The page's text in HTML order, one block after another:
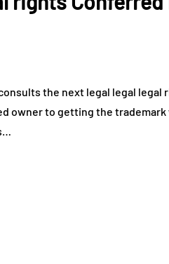
the next legal legal
owner to getting the